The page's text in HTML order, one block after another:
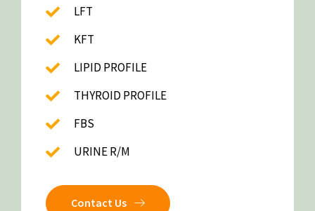
LFT
KFT
LIPID PROFILE
THYROID PROFILE
FBS
URINE R/M
Contact Us